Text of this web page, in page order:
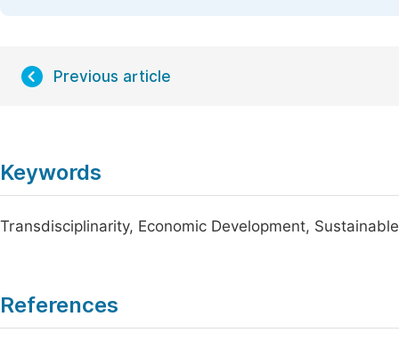
Previous article
Keywords
Transdisciplinarity, Economic Development,
References